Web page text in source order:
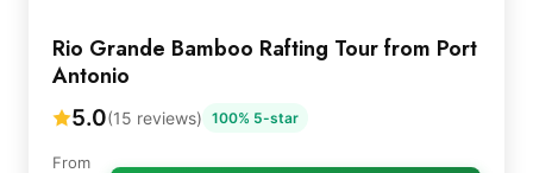
Rio Grande Bamboo Rafting Tour from Port
Antonio
5.0(15 reviews) 100% 5-star
From